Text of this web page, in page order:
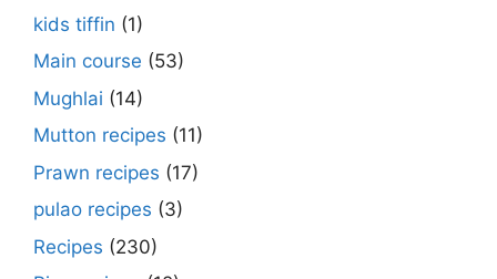
kids tiffin (1)
Main course (53)
Mughlai (14)
Mutton recipes (11)
Prawn recipes (17)
pulao recipes (3)
Recipes (230)